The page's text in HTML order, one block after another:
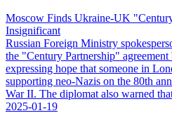
Moscow Finds Ukraine-UK
Insignificant
Russian Foreign Ministry
the "Century Partnership"
expressing hope that someone in
supporting neo-Nazis on the 80th
War II. The diplomat also warned
2025-01-19